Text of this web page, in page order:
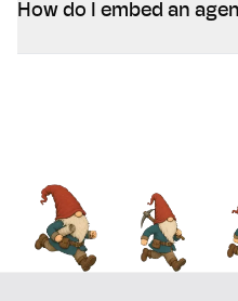
How do I embed an